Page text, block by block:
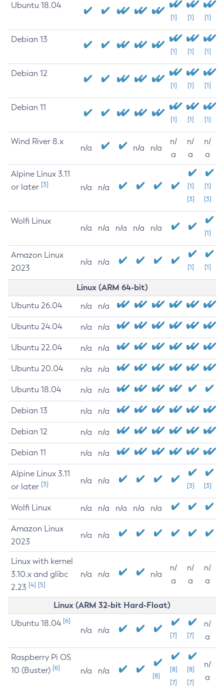
Ubuntu 18.04
[1] [1] [1]
Debian 13
[1] [1] [1]
Debian 12
[1] [1] [1]
Debian 11
[1] [1] [1]
Wind River 8.x
n/a n/a n/a
n/
a
n/
a
n/
a
Alpine Linux 3.11
or later [3] n/a n/a
[1]
[3]
[1]
[3]
Wolfi Linux
n/a n/a n/a n/a n/a
[1]
Amazon Linux
2023
n/a n/a
[1] [1]
Linux (ARM 64-bit)
Ubuntu 26.04 n/a n/a
Ubuntu 24.04 n/a n/a
Ubuntu 22.04 n/a n/a
Ubuntu 20.04 n/a n/a
Ubuntu 18.04 n/a n/a
Debian 13 n/a n/a
Debian 12 n/a n/a
Debian 11 n/a n/a
Alpine Linux 3.11
or later [3] n/a n/a
[3] [3]
Wolfi Linux n/a n/a n/a n/a n/a
Amazon Linux
2023
n/a n/a
Linux with kernel
3.10.x and glibc
2.23 [4] [5]
n/a n/a n/a
n/
a
n/
a
n/
a
Linux (ARM 32-bit Hard-Float)
Ubuntu 18.04 [6]
n/a n/a
[7] [7]
n/
a
Raspberry Pi OS
10 (Buster) [6] n/a n/a
[8]
[8]
[7]
[8]
[7]
n/
a